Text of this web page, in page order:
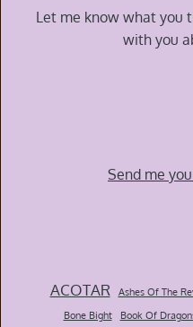
Let me know what you
with you
Send me
ACOTAR Ashes Of The
Bone Bight Book Of